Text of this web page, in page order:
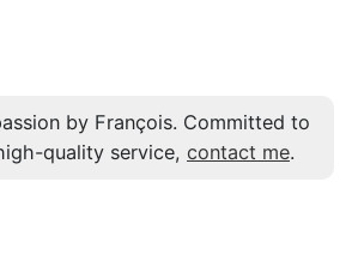
by François. Committed to
quality service, contact me.